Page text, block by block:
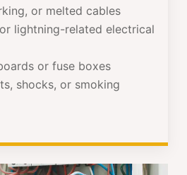
or melted cables
lightning-related electrical
or fuse boxes
shocks, or smoking